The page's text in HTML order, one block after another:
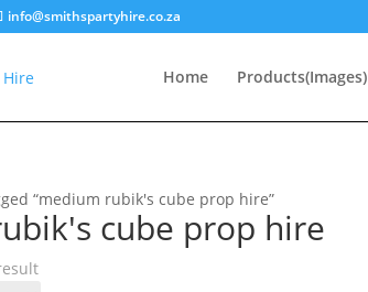
info@smithspartyhire.co.za
Home Products(Images)
“medium rubik's cube prop hire”
cube prop hire